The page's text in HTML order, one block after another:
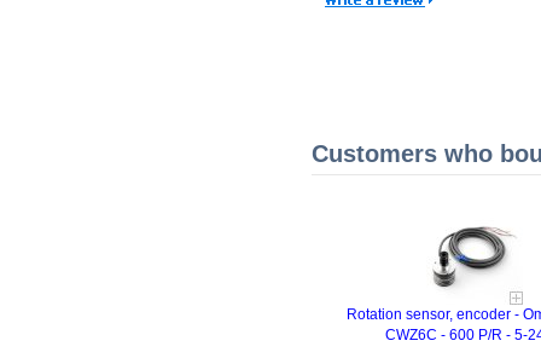
Customers who
Rotation sensor, encoder -
CWZ6C - 600 P/R - 5-